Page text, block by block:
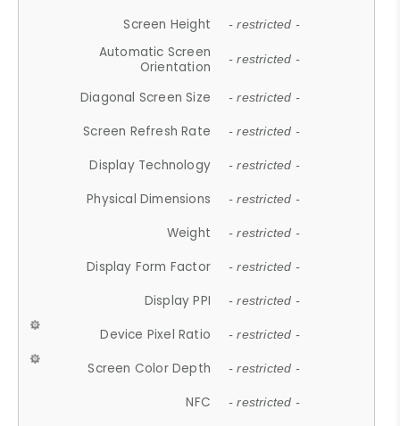
Screen Height - restricted -
Automatic Screen
Orientation
- restricted -
Diagonal Screen Size - restricted -
Screen Refresh Rate - restricted -
Display Technology - restricted -
Physical Dimensions - restricted -
Weight - restricted -
Display Form Factor - restricted -
Display PPI - restricted -
Device Pixel Ratio - restricted -
Screen Color Depth - restricted -
NFC - restricted -